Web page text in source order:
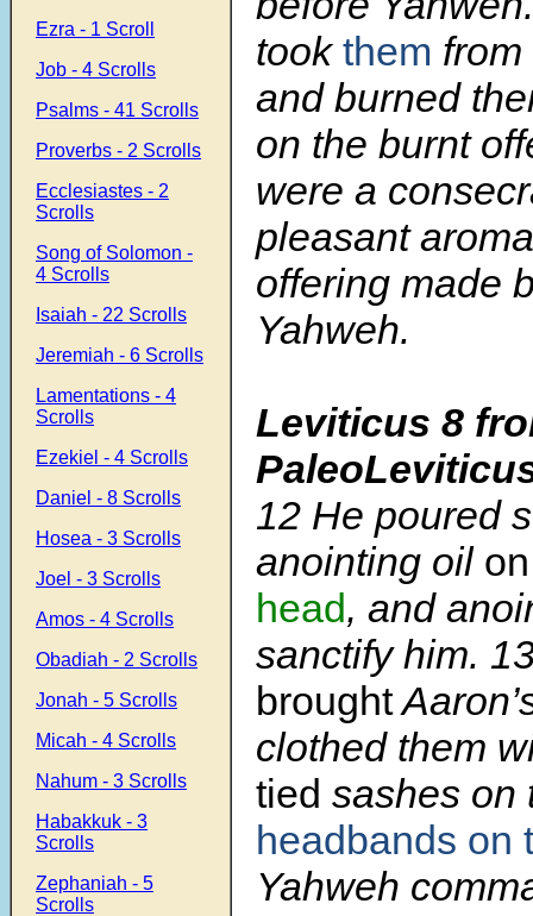
Ezra - 1 Scroll
Job - 4 Scrolls
Psalms - 41 Scrolls
Proverbs - 2 Scrolls
Ecclesiastes - 2
Scrolls
Song of Solomon -
4 Scrolls
Isaiah - 22 Scrolls
Jeremiah - 6 Scrolls
Lamentations - 4
Scrolls
Ezekiel - 4 Scrolls
Daniel - 8 Scrolls
Hosea - 3 Scrolls
Joel - 3 Scrolls
Amos - 4 Scrolls
Obadiah - 2 Scrolls
Jonah - 5 Scrolls
Micah - 4 Scrolls
Nahum - 3 Scrolls
Habakkuk - 3
Scrolls
Zephaniah - 5
Scrolls
took them
and burned
on the burnt
were a
pleasant
offering made
Yahweh.
Leviticus 8
12 He poured
anointing oil on
head, and
sanctify him.
brought
clothed them
tied sashes on
headbands on
Yahweh